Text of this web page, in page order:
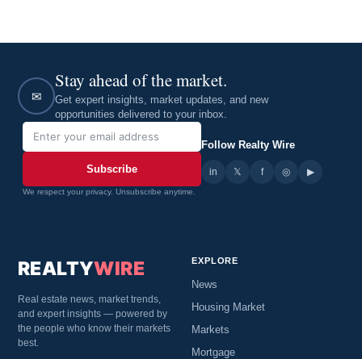
✉
Stay ahead of the market.
Get expert insights, market updates, and new
opportunities delivered to your inbox.
Subscribe
We respect your privacy. Unsubscribe anytime.
Follow Realty Wire
in 𝕏 f ◎ ▶
REALTYWIRE
Real estate news, market trends,
and expert insights — powered by
the people who know their markets
best.
EXPLORE
News
Housing Market
Markets
Mortgage